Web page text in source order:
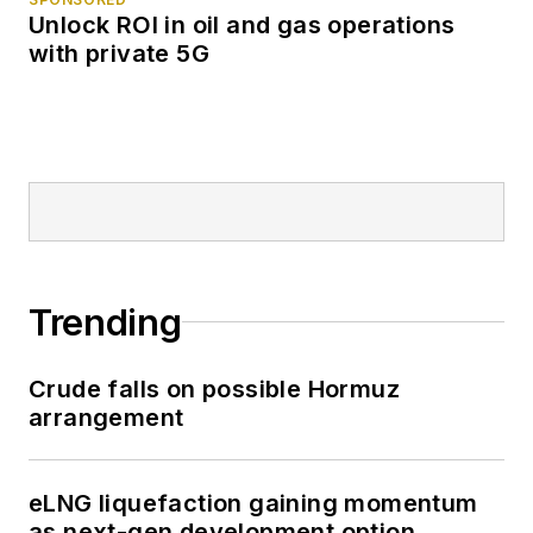
Unlock ROI in oil and gas operations
with private 5G
Trending
Crude falls on possible Hormuz
arrangement
eLNG liquefaction gaining momentum